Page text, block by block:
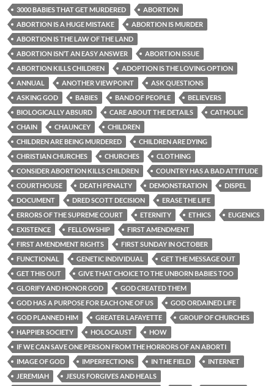
3000 BABIES THAT GET MURDERED
ABORTION
ABORTION IS A HUGE MISTAKE
ABORTION IS MURDER
ABORTION IS THE LAW OF THE LAND
ABORTION ISN’T AN EASY ANSWER
ABORTION ISSUE
ABORTION KILLS CHILDREN
ADOPTION IS THE LOVING OPTION
ANNUAL
ANOTHER VIEWPOINT
ASK QUESTIONS
ASKING GOD
BABIES BAND OF PEOPLE
BELIEVERS
BIOLOGICALLY ABSURD
CARE ABOUT THE DETAILS
CATHOLIC
CHAIN
CHAUNCEY
CHILDREN
CHILDREN ARE BEING MURDERED
CHILDREN ARE DYING
CHRISTIAN CHURCHES
CHURCHES
CLOTHING
CONSIDER ABORTION KILLS CHILDREN
COUNTRY HAS A BAD ATTITUDE
COURTHOUSE
DEATH PENALTY DEMONSTRATION
DISPEL
DOCUMENT
DRED SCOTT DECISION
ERASE THE LIFE
ERRORS OF THE SUPREME COURT
ETERNITY ETHICS
EUGENICS
EXISTENCE
FELLOWSHIP
FIRST AMENDMENT
FIRST AMENDMENT RIGHTS
FIRST SUNDAY IN OCTOBER
FUNCTIONAL
GENETIC INDIVIDUAL
GET THE MESSAGE OUT
GET THIS OUT
GIVE THAT CHOICE TO THE UNBORN BABIES TOO
GLORIFY AND HONOR GOD
GOD CREATED THEM
GOD HAS A PURPOSE FOR EACH ONE OF US
GOD ORDAINED LIFE
GOD PLANNED HIM
GREATER LAFAYETTE
GROUP OF CHURCHES
HAPPIER SOCIETY
HOLOCAUST
HOW
IF WE CAN SAVE ONE PERSON FROM THE HORRORS OF AN ABORTI
IMAGE OF GOD
IMPERFECTIONS IN THE FIELD
INTERNET
JEREMIAH
JESUS FORGIVES AND HEALS